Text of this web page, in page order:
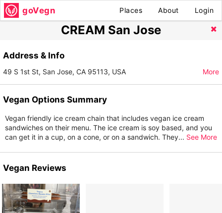
goVegn Places About Login
CREAM San Jose
Address & Info
49 S 1st St, San Jose, CA 95113, USA More
Vegan Options Summary
Vegan friendly ice cream chain that includes vegan ice cream
sandwiches on their menu. The ice cream is soy based, and you
can get it in a cup, on a cone, or on a sandwich. They... See More
Vegan Reviews